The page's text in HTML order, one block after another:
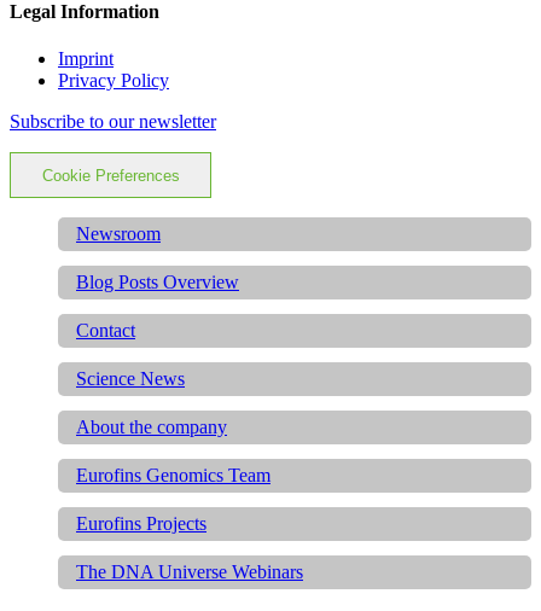
Legal Information
Imprint
Privacy Policy
Subscribe to our newsletter
Cookie Preferences
Newsroom
Blog Posts Overview
Contact
Science News
About the company
Eurofins Genomics Team
Eurofins Projects
The DNA Universe Webinars